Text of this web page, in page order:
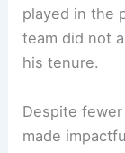
played in the
team did not
his tenure.
Despite
made